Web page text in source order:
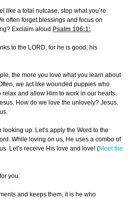
like a total nutcase, stop what you’re
often forget blessings and focus on
Exclaim aloud Psalm 106:1:
to the LORD, for he is good; his
the more you love what you learn about
we act like wounded puppies who
and allow Him to work in our hearts.
How do we love the unlovely? Jesus.
up. Let’s apply the Word to the
While loving on us, He uses a combo of
Let’s receive His love and love! (Meet the
you:
and keeps them, it is he who